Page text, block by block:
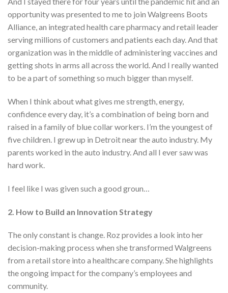
opportunity was presented to me to join Walgreens Boots
Alliance, an integrated health care pharmacy and retail leader
serving millions of customers and patients each day. And that
organization was in the middle of administering vaccines and
getting shots in arms all across the world. And I really wanted
to be a part of something so much bigger than myself.
When I think about what gives me strength, energy,
confidence every day, it’s a combination of being born and
raised in a family of blue collar workers. I’m the youngest of
five children. I grew up in Detroit near the auto industry. My
parents worked in the auto industry. And all I ever saw was
hard work.
I feel like I was given such a good groun…
2. How to Build an Innovation Strategy
The only constant is change. Roz provides a look into her
decision-making process when she transformed Walgreens
from a retail store into a healthcare company. She highlights
the ongoing impact for the company’s employees and
community.